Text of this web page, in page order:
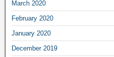
March 2020
February 2020
January 2020
December 2019